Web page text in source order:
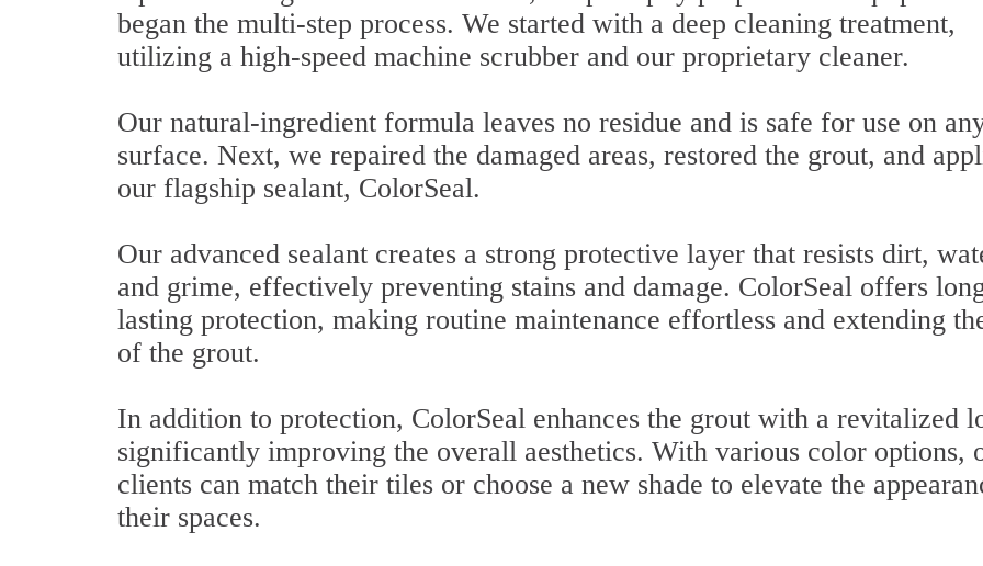
began the multi-step process. We started with a deep cleaning treatment,
utilizing a high-speed machine scrubber and our proprietary cleaner.
Our natural-ingredient formula leaves no residue and is safe for use on
surface. Next, we repaired the damaged areas, restored the grout, and
our flagship sealant, ColorSeal.
Our advanced sealant creates a strong protective layer that resists dirt,
and grime, effectively preventing stains and damage. ColorSeal offers
lasting protection, making routine maintenance effortless and extending
of the grout.
In addition to protection, ColorSeal enhances the grout with a revitalized
significantly improving the overall aesthetics. With various color options,
clients can match their tiles or choose a new shade to elevate the
their spaces.